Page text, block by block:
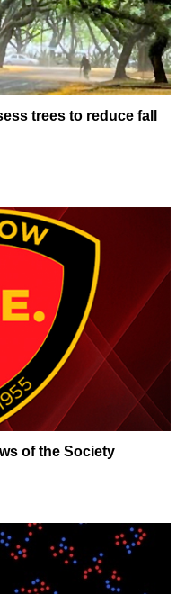
trees to reduce fall
of the Society